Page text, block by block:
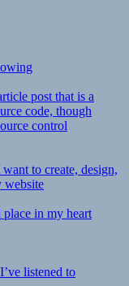
post that is a
code, though
control
to create, design,
website
place in my heart
listened to